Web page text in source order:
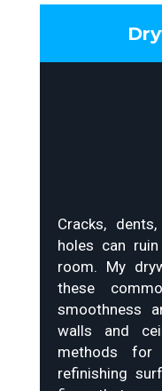
Cracks,
holes can
room. My
these
smoothness
walls and
methods for
refinishing